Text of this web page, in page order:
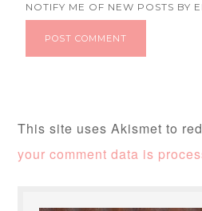
NOTIFY ME OF NEW POSTS BY
This site uses Akismet to
your comment data is